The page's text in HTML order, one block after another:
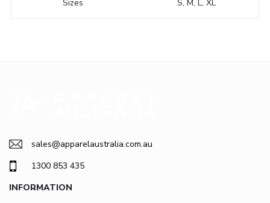
Sizes S, M, L, XL
sales@apparelaustralia.com.au
1300 853 435
INFORMATION